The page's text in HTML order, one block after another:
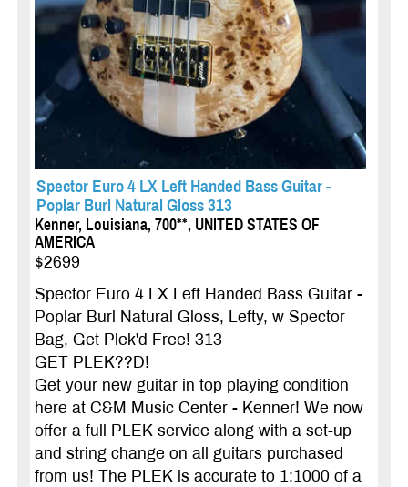
Spector Euro 4 LX Left Handed Bass Guitar -
Poplar Burl Natural Gloss 313
Kenner, Louisiana, 700**, UNITED STATES OF
AMERICA
$2699
Spector Euro 4 LX Left Handed Bass Guitar -
Poplar Burl Natural Gloss, Lefty, w Spector
Bag, Get Plek'd Free! 313
GET PLEK??D!
Get your new guitar in top playing condition
here at C&M Music Center - Kenner! We now
offer a full PLEK service along with a set-up
and string change on all guitars purchased
from us! The PLEK is accurate to 1:1000 of a